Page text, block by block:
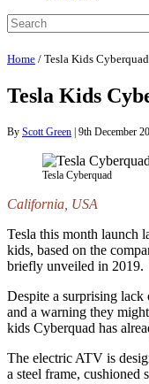
Home / Tesla Kids
Tesla Kids
By Scott Green | 9th December
Tesla Cyberquad
California, USA
Tesla this month launch
kids, based on the
briefly unveiled in 2019.
Despite a surprising
and a warning they
kids Cyberquad has
The electric ATV is
a steel frame, cushioned